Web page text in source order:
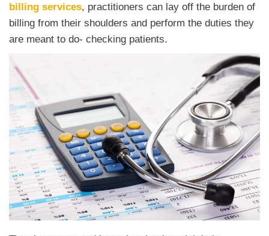
billing services, practitioners can lay off the burden of
billing from their shoulders and perform the duties they
are meant to do- checking patients.